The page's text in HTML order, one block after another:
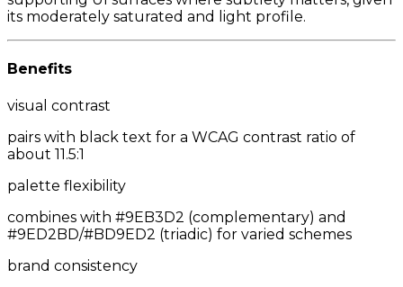
its moderately saturated and light profile.
Benefits
visual contrast
pairs with black text for a WCAG contrast ratio of
about 11.5:1
palette flexibility
combines with #9EB3D2 (complementary) and
#9ED2BD/#BD9ED2 (triadic) for varied schemes
brand consistency